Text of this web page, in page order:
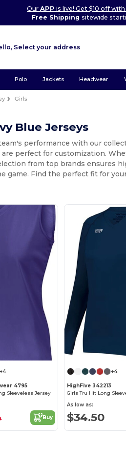
OurAPP is live! Get $10 off
Free Shipping sitewide
Select your address
Polo Jackets Headwear
Girls
Blue Jerseys
performance with our
perfect for customization.
from top brands ensures
game. Find the perfect fit for
+4
4795
Sleeveless Jersey
Buy
+4
HighFive 342213
Girls Tru Hit Long
As low as:
$34.50